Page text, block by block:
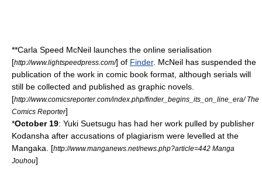
**Carla Speed McNeil launches the online serialisation
[http://www.lightspeedpress.com/] of Finder. McNeil has suspended the
publication of the work in comic book format, although serials will
still be collected and published as graphic novels.
[http://www.comicsreporter.com/index.php/finder_begins_its_on_line_era/ The
Comics Reporter]
*October 19: Yuki Suetsugu has had her work pulled by publisher
Kodansha after accusations of plagiarism were levelled at the
Mangaka . [http://www.manganews.net/news.php?article=442 Manga
Jouhou]